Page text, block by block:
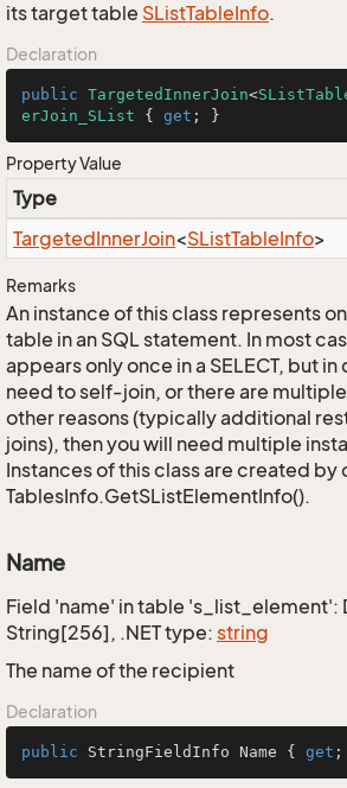
its target table SListTableInfo.
Declaration
public TargetedInnerJoin<
erJoin_SList { get ; }
Property Value
Type
TargetedInnerJoin<SListTableInfo>
Remarks
An instance of this class represents
table in an SQL statement. In most
appears only once in a SELECT, but
need to self-join, or there are
other reasons (typically additional
joins), then you will need multiple
Instances of this class are created by
TablesInfo.GetSListElementInfo().
Name
Field 'name' in table 's_list_element':
String[256], .NET type: string
The name of the recipient
Declaration
public StringFieldInfo Name { get